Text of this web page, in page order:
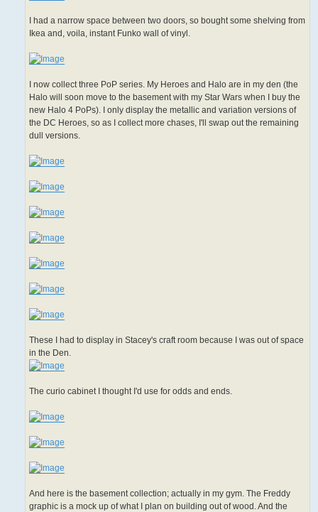
I had a narrow space between two doors, so bought some shelving from
Ikea and, voila, instant Funko wall of vinyl.
I now collect three PoP series. My Heroes and Halo are in my den (the
Halo will soon move to the basement with my Star Wars when I buy the
new Halo 4 PoPs). I only display the metallic and variation versions of
the DC Heroes, so as I collect more chases, I'll swap out the remaining
dull versions.
These I had to display in Stacey's craft room because I was out of space
in the Den.
The curio cabinet I thought I'd use for odds and ends.
And here is the basement collection; actually in my gym. The Freddy
graphic is a mock up of what I plan on building out of wood. And the